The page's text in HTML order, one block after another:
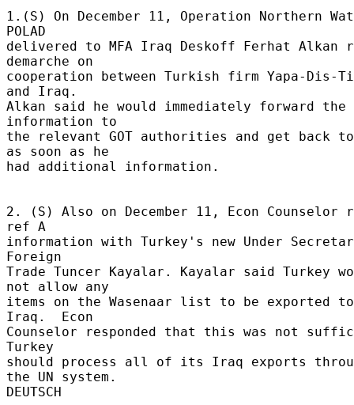
1.(S) On December 11, Operation Northern
POLAD
delivered to MFA Iraq Deskoff Ferhat Alkan
demarche on
cooperation between Turkish firm Yapa-Dis-
and Iraq.
Alkan said he would immediately forward the
information to
the relevant GOT authorities and get back
as soon as he
had additional information.
2. (S) Also on December 11, Econ Counselor
ref A
information with Turkey's new Under
Foreign
Trade Tuncer Kayalar. Kayalar said Turkey
not allow any
items on the Wasenaar list to be exported to
Iraq.  Econ
Counselor responded that this was not
Turkey
should process all of its Iraq exports
the UN system.